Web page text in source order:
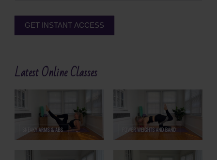
GET INSTANT ACCESS
Latest Online Classes